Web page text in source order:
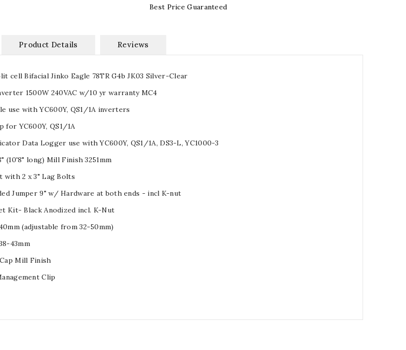
Best Price Guaranteed
Product Details Reviews
cell Bifacial Jinko Eagle 78TR G4b JK03 Silver-Clear
1500W 240VAC w/10 yr warranty MC4
use with YC600Y, QS1/1A inverters
for YC600Y, QS1/1A
Data Logger use with YC600Y, QS1/1A, DS3-L, YC1000-3
(10'8" long) Mill Finish 3251mm
with 2 x 3" Lag Bolts
Jumper 9" w/ Hardware at both ends - incl K-nut
Kit- Black Anodized incl. K-Nut
(adjustable from 32-50mm)
43mm
Mill Finish
Clip